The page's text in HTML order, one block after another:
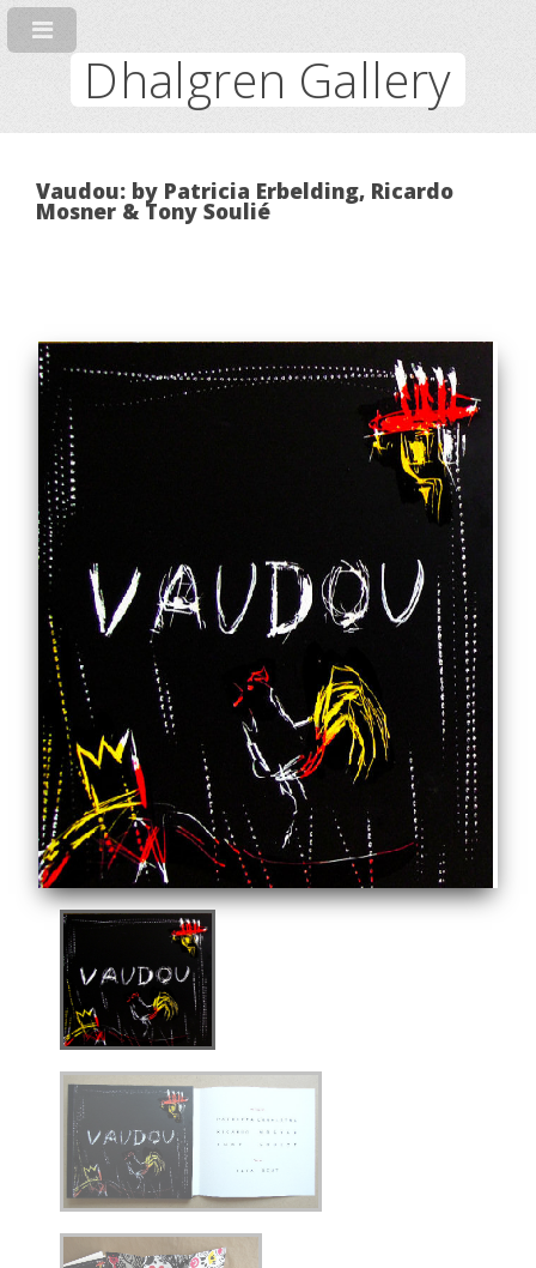
Dhalgren Gallery
Vaudou: by Patricia Erbelding, Ricardo
Mosner & Tony Soulié